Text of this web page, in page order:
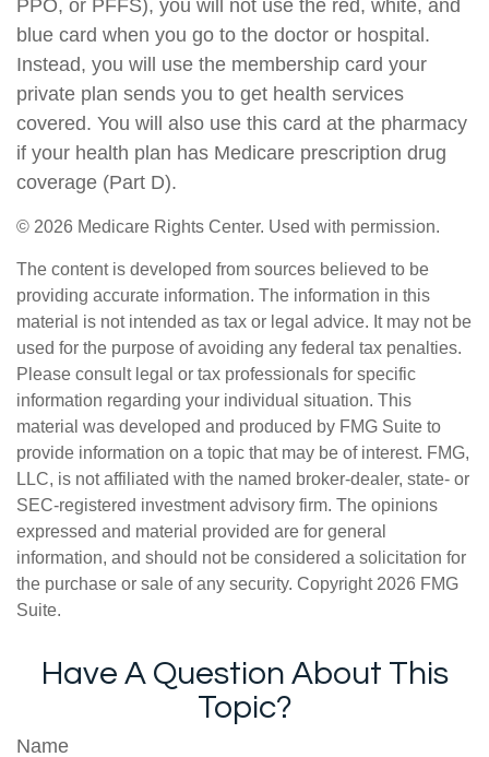
PPO, or PFFS), you will not use the red, white, and
blue card when you go to the doctor or hospital.
Instead, you will use the membership card your
private plan sends you to get health services
covered. You will also use this card at the pharmacy
if your health plan has Medicare prescription drug
coverage (Part D).
© 2026 Medicare Rights Center. Used with permission.
The content is developed from sources believed to be
providing accurate information. The information in this
material is not intended as tax or legal advice. It may not be
used for the purpose of avoiding any federal tax penalties.
Please consult legal or tax professionals for specific
information regarding your individual situation. This
material was developed and produced by FMG Suite to
provide information on a topic that may be of interest. FMG,
LLC, is not affiliated with the named broker-dealer, state- or
SEC-registered investment advisory firm. The opinions
expressed and material provided are for general
information, and should not be considered a solicitation for
the purchase or sale of any security. Copyright 2026 FMG
Suite.
Have A Question About This
Topic?
Name